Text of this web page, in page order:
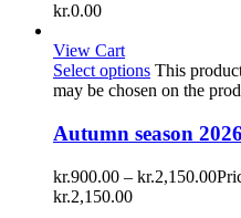
kr.0.00
View Cart
Select options This
may be chosen on the
Autumn season
kr.900.00 – kr.2,150.00
kr.2,150.00